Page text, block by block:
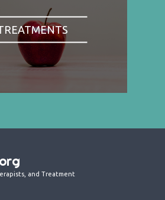
and Treatment